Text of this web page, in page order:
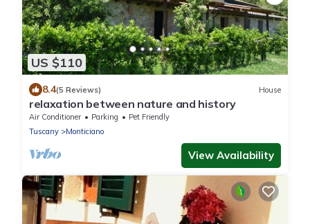
US $110
8.4(5 Reviews) House
relaxation between nature and history
Air Conditioner Parking
Pet Friendly
Tuscany
Monticiano
View Availability